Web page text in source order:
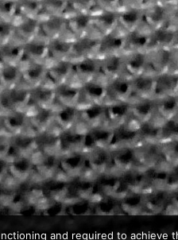
and required to